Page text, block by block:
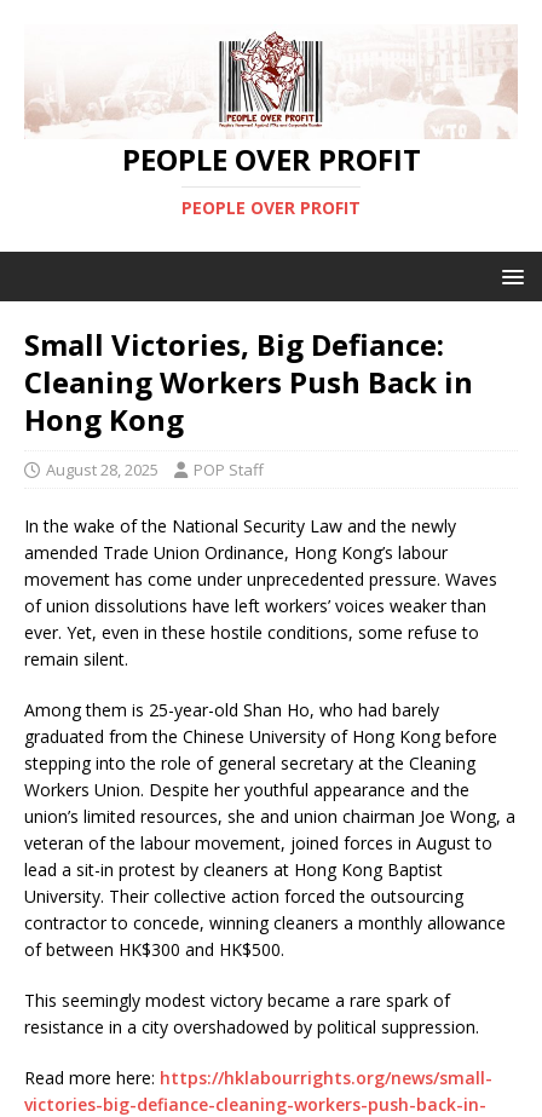
PEOPLE OVER PROFIT
PEOPLE OVER PROFIT
Small Victories, Big Defiance:
Cleaning Workers Push Back in
Hong Kong
August 28, 2025 POP Staff
In the wake of the National Security Law and the newly
amended Trade Union Ordinance, Hong Kong’s labour
movement has come under unprecedented pressure. Waves
of union dissolutions have left workers’ voices weaker than
ever. Yet, even in these hostile conditions, some refuse to
remain silent.
Among them is 25-year-old Shan Ho, who had barely
graduated from the Chinese University of Hong Kong before
stepping into the role of general secretary at the Cleaning
Workers Union. Despite her youthful appearance and the
union’s limited resources, she and union chairman Joe Wong, a
veteran of the labour movement, joined forces in August to
lead a sit-in protest by cleaners at Hong Kong Baptist
University. Their collective action forced the outsourcing
contractor to concede, winning cleaners a monthly allowance
of between HK$300 and HK$500.
This seemingly modest victory became a rare spark of
resistance in a city overshadowed by political suppression.
Read more here: https://hklabourrights.org/news/small-
victories-big-defiance-cleaning-workers-push-back-in-